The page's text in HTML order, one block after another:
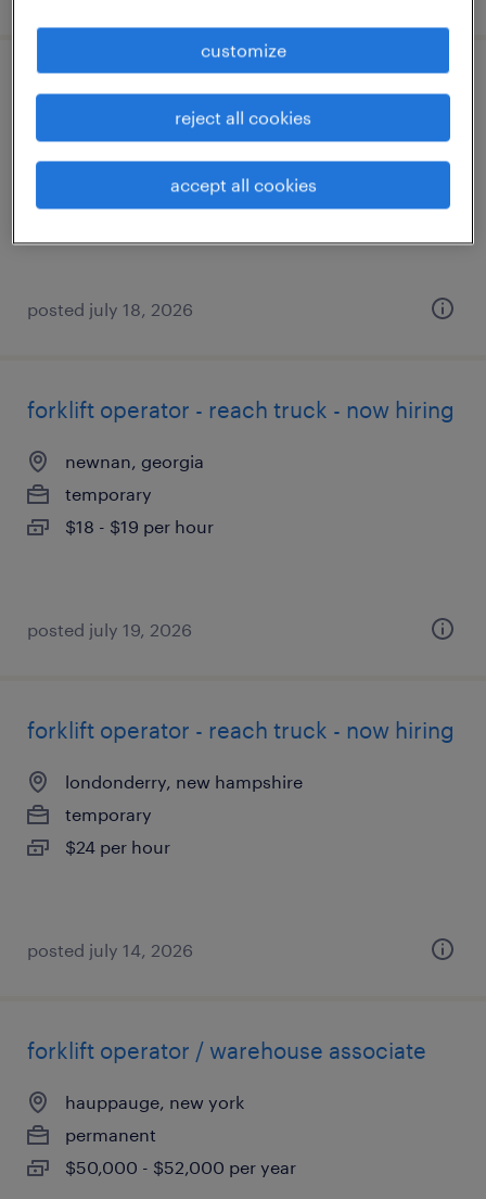
forklift operator - reach truck - now hiring
hillsboro, oregon
$23 per hour
posted july 18, 2026
forklift operator - reach truck - now hiring
newnan, georgia
temporary
$18 - $19 per hour
posted july 19, 2026
forklift operator - reach truck - now hiring
londonderry, new hampshire
temporary
$24 per hour
posted july 14, 2026
forklift operator / warehouse associate
hauppauge, new york
permanent
$50,000 - $52,000 per year
customize
reject all cookies
accept all cookies